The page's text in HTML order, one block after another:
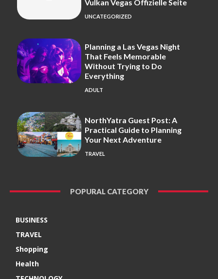
Vulkan Vegas Offizielle Seite
UNCATEGORIZED
Planning a Las Vegas Night
That Feels Memorable
Without Trying to Do
Everything
ADULT
NorthYatra Guest Post: A
Practical Guide to Planning
Your Next Adventure
TRAVEL
POPURAL CATEGORY
BUSINESS
TRAVEL
Shopping
Health